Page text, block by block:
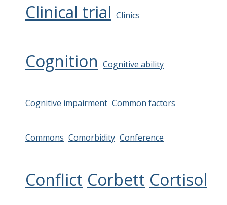
Clinical trial Clinics
Cognition Cognitive ability
Cognitive impairment Common factors
Commons Comorbidity Conference
Conflict Corbett Cortisol